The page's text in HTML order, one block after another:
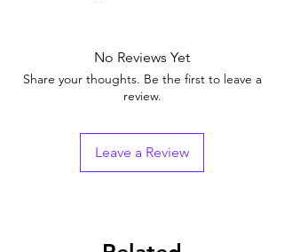
No Reviews Yet
Share your thoughts. Be the first to leave a
review.
Leave a Review